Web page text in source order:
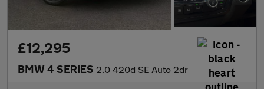
£12,295
BMW 4 SERIES 2.0 420d SE Auto 2dr